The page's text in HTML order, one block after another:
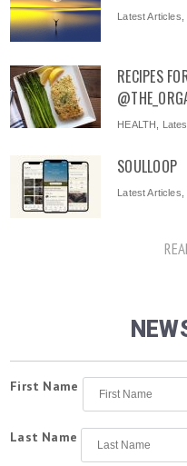
Latest Articles
RECIPES
HEALTH
SOULLOOP
Latest Articles
First Name
Last Name